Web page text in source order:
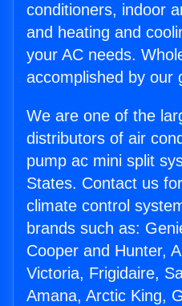
conditioners, indoor
and heating and
your AC needs.
accomplished by our
We are one of the
distributors of air
pump ac mini split
States. Contact us
climate control
brands such as:
Cooper and Hunter,
Victoria, Frigidaire,
Amana, Arctic King,